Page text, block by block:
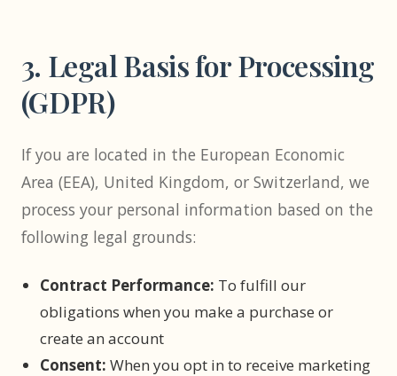
3. Legal Basis for Processing
(GDPR)
If you are located in the European Economic
Area (EEA), United Kingdom, or Switzerland, we
process your personal information based on the
following legal grounds:
Contract Performance: To fulfill our
obligations when you make a purchase or
create an account
Consent: When you opt in to receive marketing